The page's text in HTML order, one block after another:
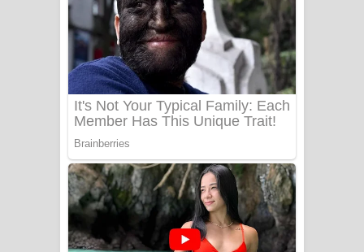
ගීතයේ පද පෙළ
Niwuna Numba Hinda Song Lyrics -
නිවුනා නුඹ හින්දා ගීතයේ පද පෙළ
Numba Dun Aadare Song Lyrics - නුඹ
දුන් ආදරේ ගීතයේ පද පෙළ
Liyamuda Dan Anagathe Song Lyrics
- ලියමුද දැන් අනාගතේ ගීතයේ පද පෙළ
Doni Song Lyrics - දෝණි ගීතයේ පද